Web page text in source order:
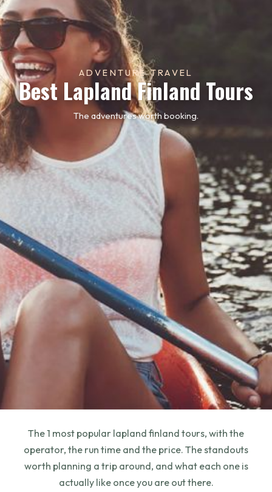
ADVENTURE TRAVEL
Best Lapland Finland Tours
The adventures worth booking.
The 1 most popular lapland finland tours, with the
operator, the run time and the price. The standouts
worth planning a trip around, and what each one is
actually like once you are out there.